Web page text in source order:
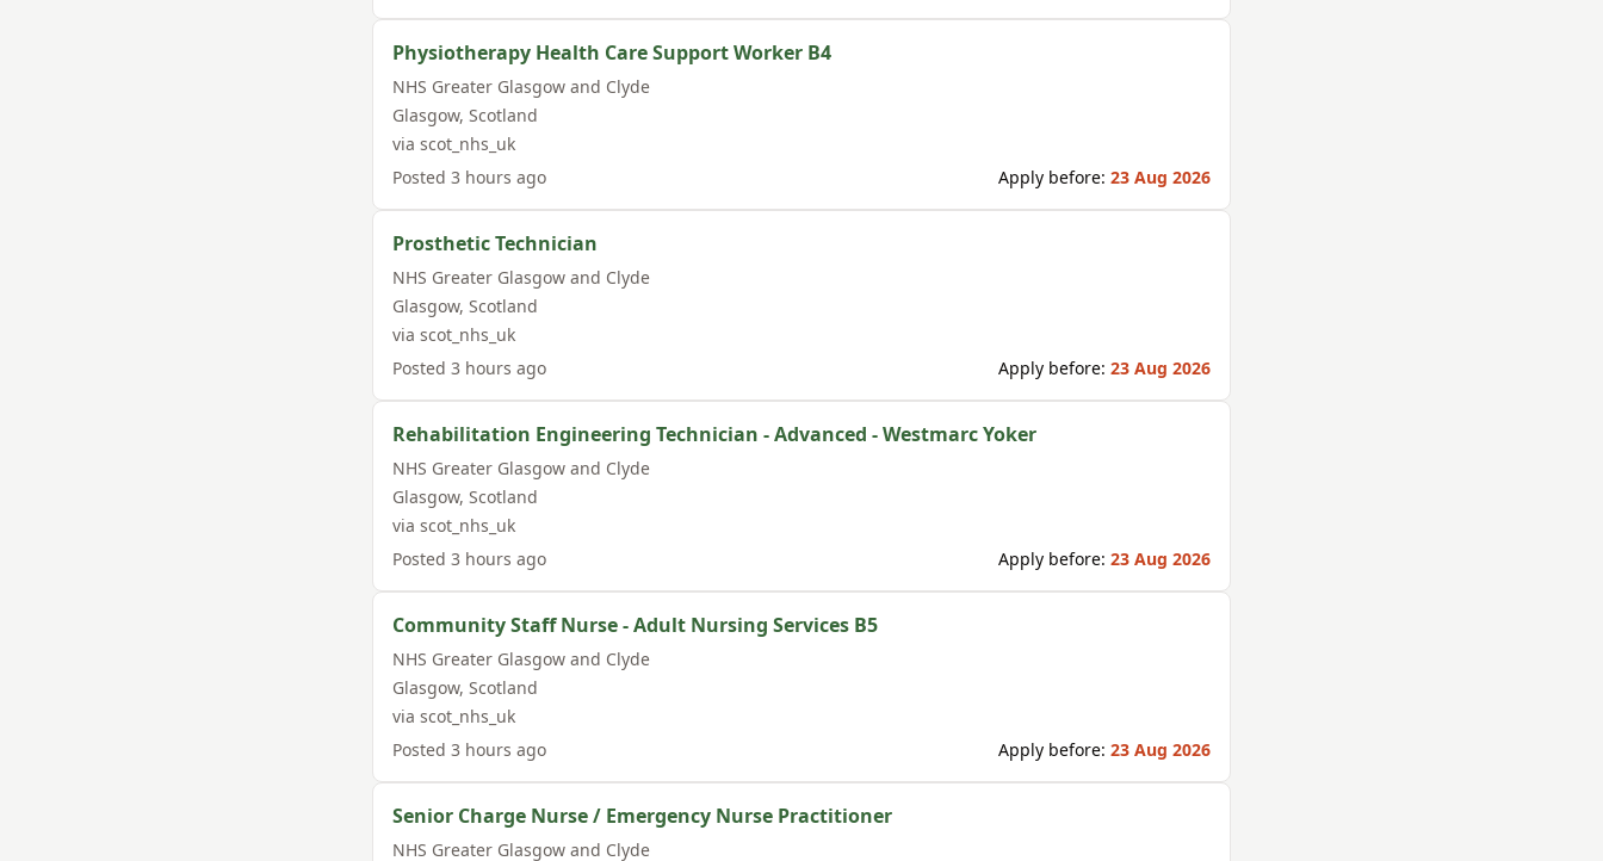
Physiotherapy Health Care Support Worker B4
NHS Greater Glasgow and Clyde
Glasgow, Scotland
via scot_nhs_uk
Posted 3 hours ago Apply before: 23 Aug 2026
Prosthetic Technician
NHS Greater Glasgow and Clyde
Glasgow, Scotland
via scot_nhs_uk
Posted 3 hours ago Apply before: 23 Aug 2026
Rehabilitation Engineering Technician - Advanced - Westmarc Yoker
NHS Greater Glasgow and Clyde
Glasgow, Scotland
via scot_nhs_uk
Posted 3 hours ago Apply before: 23 Aug 2026
Community Staff Nurse - Adult Nursing Services B5
NHS Greater Glasgow and Clyde
Glasgow, Scotland
via scot_nhs_uk
Posted 3 hours ago Apply before: 23 Aug 2026
Senior Charge Nurse / Emergency Nurse Practitioner
NHS Greater Glasgow and Clyde